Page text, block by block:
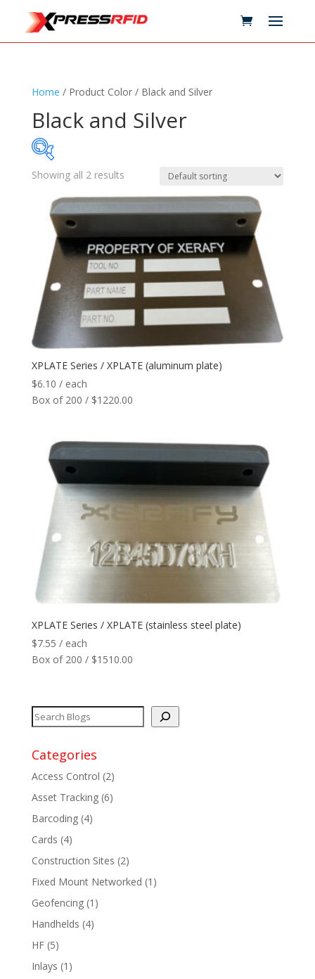
Home / Product Color / Black and Silver
Black and Silver
Technology
Standards +
Reader
Network +
Printers
Max Read Range +
Software
Antennas/Parts +
Manufacturers
Showing all 2 results
XPLATE Series / XPLATE (aluminum plate)
$6.10 / each
Box of 200 / $1220.00
XPLATE Series / XPLATE (stainless steel plate)
$7.55 / each
Box of 200 / $1510.00
Categories
Access Control (2)
Asset Tracking(6)
Barcoding(4)
Cards (4)
Construction Sites (2)
Fixed Mount Networked (1)
Geofencing(1)
Handhelds (4)
HF(5)
Inlays (1)